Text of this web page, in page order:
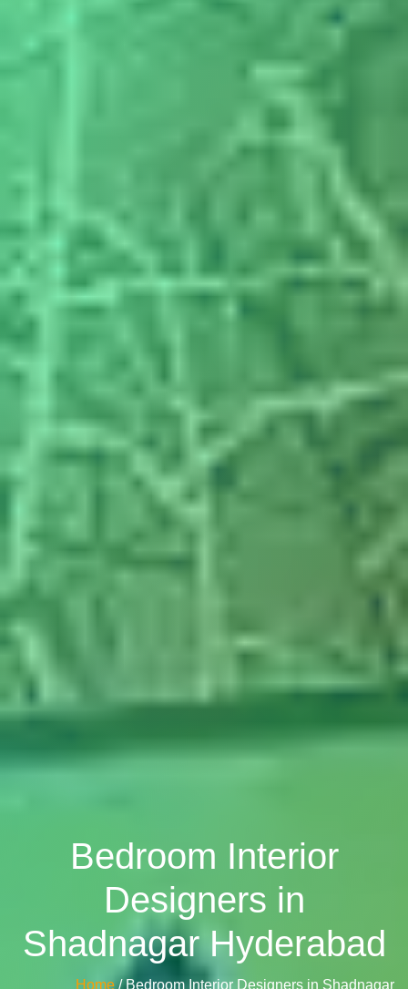
Bedroom Interior
Designers in
Shadnagar Hyderabad
Home / Bedroom Interior Designers in Shadnagar